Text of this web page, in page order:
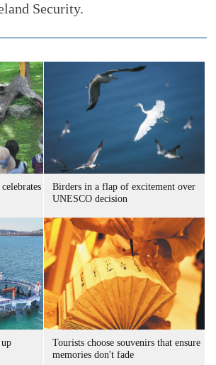
Security.
Birders in a flap of excitement over
UNESCO decision
Tourists choose souvenirs that ensure
memories don't fade